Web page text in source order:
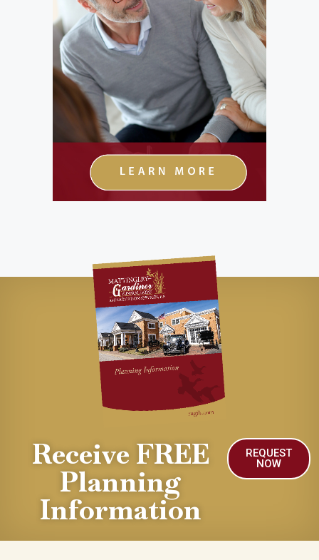
Receive FREE
Planning
Information
REQUEST
NOW